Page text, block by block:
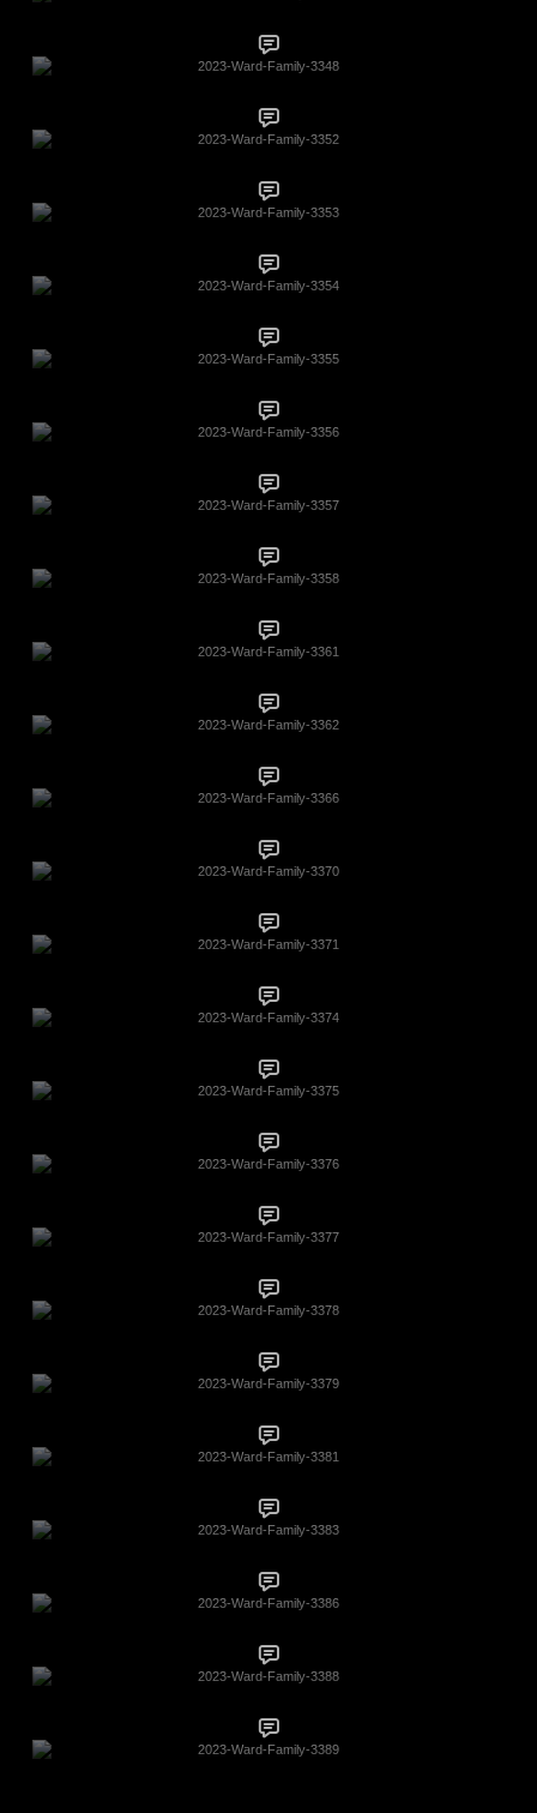
2023-Ward-Family-3348
2023-Ward-Family-3352
2023-Ward-Family-3353
2023-Ward-Family-3354
2023-Ward-Family-3355
2023-Ward-Family-3356
2023-Ward-Family-3357
2023-Ward-Family-3358
2023-Ward-Family-3361
2023-Ward-Family-3362
2023-Ward-Family-3366
2023-Ward-Family-3370
2023-Ward-Family-3371
2023-Ward-Family-3374
2023-Ward-Family-3375
2023-Ward-Family-3376
2023-Ward-Family-3377
2023-Ward-Family-3378
2023-Ward-Family-3379
2023-Ward-Family-3381
2023-Ward-Family-3383
2023-Ward-Family-3386
2023-Ward-Family-3388
2023-Ward-Family-3389